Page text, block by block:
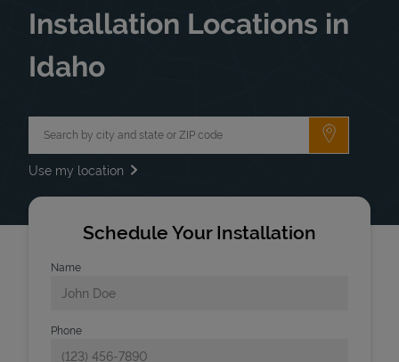
Installation Locations in
Idaho
Submit a
Use my location
Schedule Your Installation
Name
Phone